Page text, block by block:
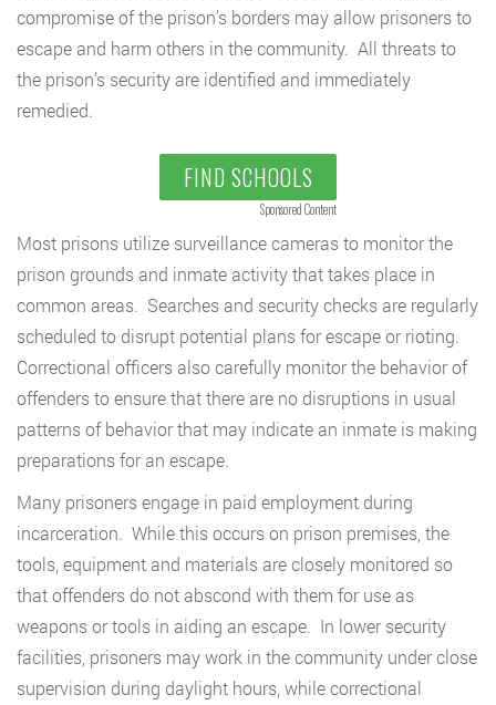
compromise of the prison’s borders may allow prisoners to
escape and harm others in the community. All threats to
the prison’s security are identified and immediately
remedied.
FIND SCHOOLS
Sponsored Content
Most prisons utilize surveillance cameras to monitor the
prison grounds and inmate activity that takes place in
common areas. Searches and security checks are regularly
scheduled to disrupt potential plans for escape or rioting.
Correctional officers also carefully monitor the behavior of
offenders to ensure that there are no disruptions in usual
patterns of behavior that may indicate an inmate is making
preparations for an escape.
Many prisoners engage in paid employment during
incarceration. While this occurs on prison premises, the
tools, equipment and materials are closely monitored so
that offenders do not abscond with them for use as
weapons or tools in aiding an escape. In lower security
facilities, prisoners may work in the community under close
supervision during daylight hours, while correctional